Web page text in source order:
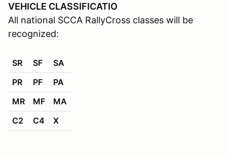
VEHICLE CLASSIFICATIO
All national SCCA RallyCross classes will be
recognized:
SR SF
SA
PR
PF
PA
MR
MF
MA
C2
C4 X